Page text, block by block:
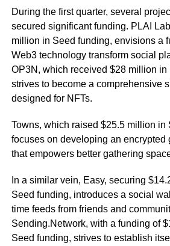
During the first quarter, several
secured significant funding. PLAI
million in Seed funding, envisions a
Web3 technology transform social
OP3N, which received $28 million in
strives to become a comprehensive
designed for NFTs.
Towns, which raised $25.5 million in
focuses on developing an encrypted
that empowers better gathering
In a similar vein, Easy, securing
Seed funding, introduces a social
time feeds from friends and
Sending.Network, with a funding of
Seed funding, strives to establish